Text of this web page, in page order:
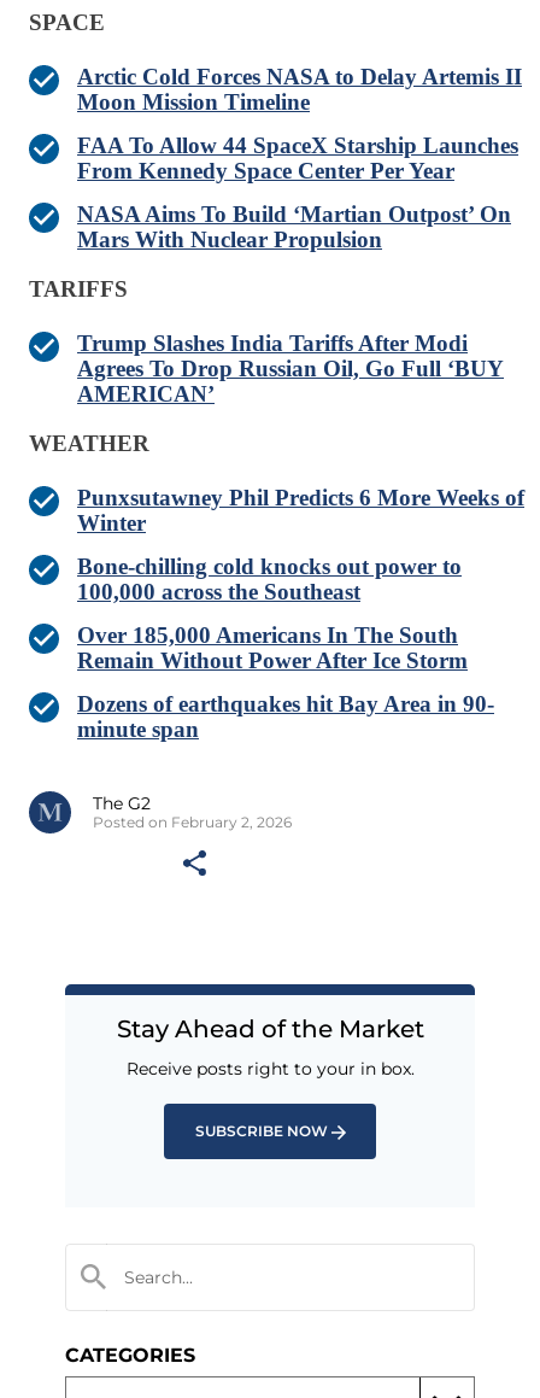
SPACE
Arctic Cold Forces NASA to Delay Artemis II
Moon Mission Timeline
FAA To Allow 44 SpaceX Starship Launches
From Kennedy Space Center Per Year
NASA Aims To Build ‘Martian Outpost’ On
Mars With Nuclear Propulsion
TARIFFS
Trump Slashes India Tariffs After Modi
Agrees To Drop Russian Oil, Go Full ‘BUY
AMERICAN’
WEATHER
Punxsutawney Phil Predicts 6 More Weeks of
Winter
Bone-chilling cold knocks out power to
100,000 across the Southeast
Over 185,000 Americans In The South
Remain Without Power After Ice Storm
Dozens of earthquakes hit Bay Area in 90-
minute span
The G2
Posted on February 2, 2026
Stay Ahead of the Market
Receive posts right to your in box.
SUBSCRIBE NOW
CATEGORIES